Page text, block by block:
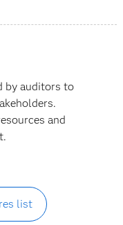
by auditors to
and
list